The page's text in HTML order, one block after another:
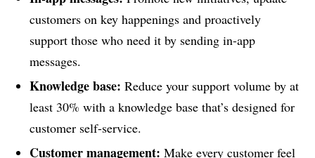
customers on key happenings and proactively
support those who need it by sending in-app
messages.
Knowledge base: Reduce your support volume by at
least 30% with a knowledge base that’s designed for
customer self-service.
Customer management: Make every customer feel